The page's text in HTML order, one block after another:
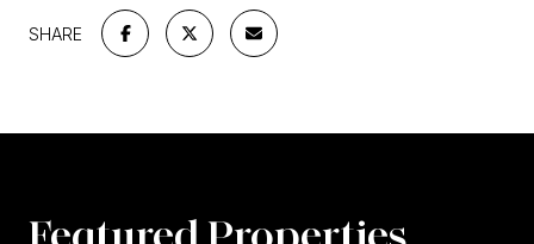
SHARE